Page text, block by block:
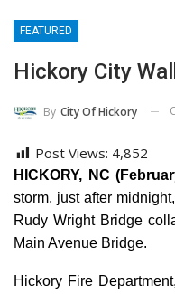
FEATURED
Hickory City
By City Of Hickory
Post Views: 4,852
HICKORY, NC
storm, just after
Rudy Wright Bridge
Main Avenue Bridge.
Hickory Fire